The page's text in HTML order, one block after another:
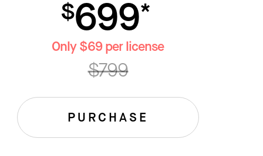
$699*
Only $69 per license
$799
PURCHASE